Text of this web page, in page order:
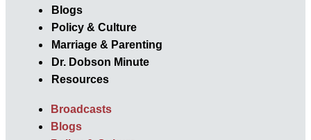
Blogs
Policy & Culture
Marriage & Parenting
Dr. Dobson Minute
Resources
Broadcasts
Blogs